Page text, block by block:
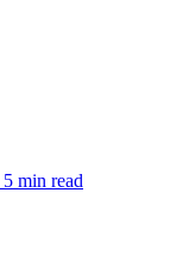
5 min read